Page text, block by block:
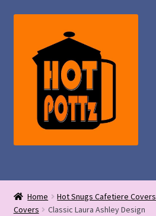
navigation
content
My Account
Home Hot Snugs Cafetiere Covers
Covers
Classic Laura Ashley Design